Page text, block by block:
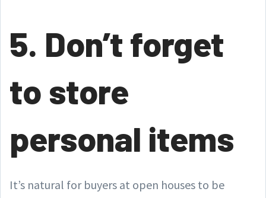
5. Don’t forget
to store
personal items
It’s natural for buyers at open houses to be